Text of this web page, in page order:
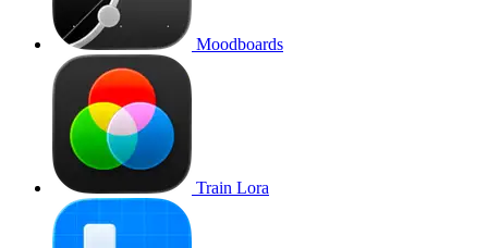
Moodboards
Train Lora